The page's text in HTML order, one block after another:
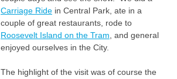
Carriage Ridein Central Park, ate in a
couple of great restaurants, rode to
Roosevelt Island on the Tram, and general
enjoyed ourselves in the City.
The highlight of the visit was of course the